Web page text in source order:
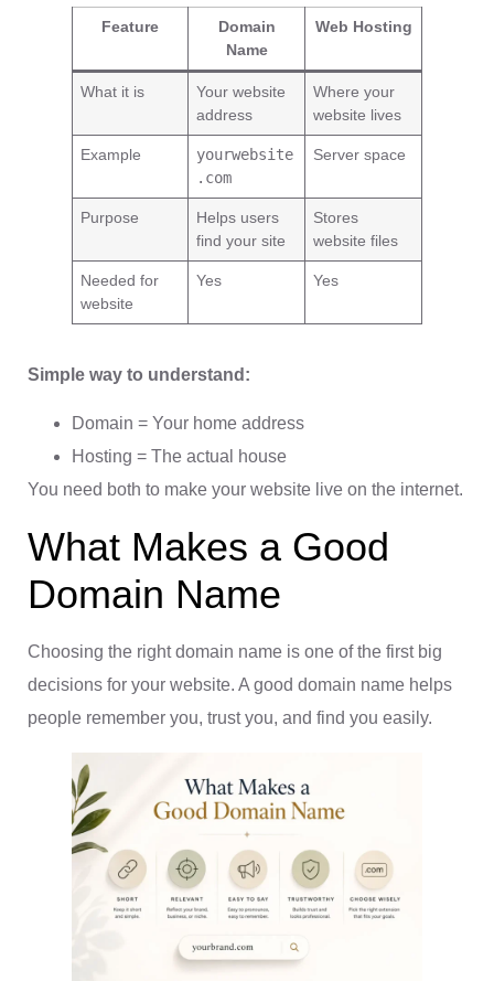
Feature
Domain
Name
Web Hosting
What it is
Your website
address
Where your
website lives
Example
yourwebsite
.com
Server space
Purpose
Helps users
find your site
Stores
website files
Needed for
website
Yes Yes
Simple way to understand:
Domain = Your home address
Hosting = The actual house
You need both to make your website live on the internet.
What Makes a Good
Domain Name
Choosing the right domain name is one of the first big
decisions for your website. A good domain name helps
people remember you, trust you, and find you easily.